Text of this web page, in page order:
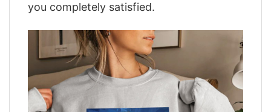
you completely satisfied.